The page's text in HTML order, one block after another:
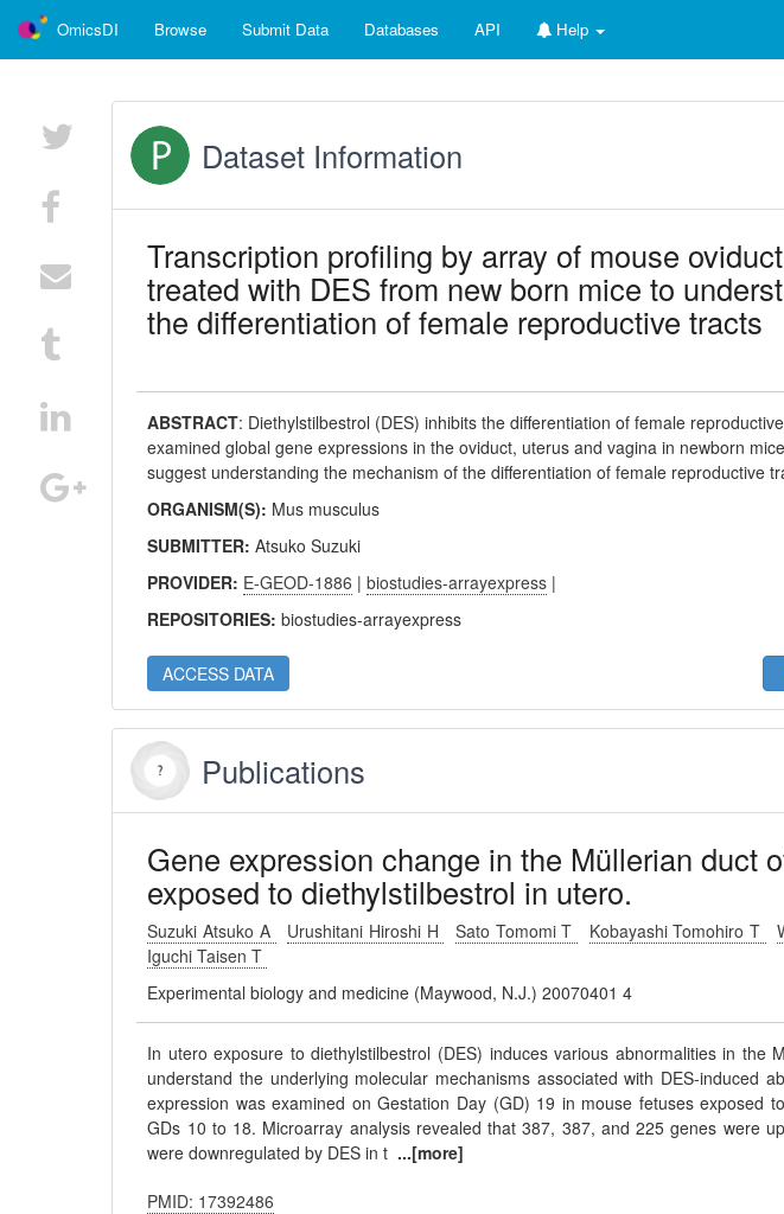
OmicsDI Browse Submit Data Databases API Help
Dataset Information
Transcription profiling by array of mouse
treated with DES from new born mice to
the differentiation of female reproductive tracts
ABSTRACT: Diethylstilbestrol (DES) inhibits the differentiation of female
examined global gene expressions in the oviduct, uterus and vagina in newborn
suggest understanding the mechanism of the differentiation of female reproductive
ORGANISM(S): Mus musculus
SUBMITTER:Atsuko Suzuki
PROVIDER: E-GEOD-1886 |biostudies-arrayexpress |
REPOSITORIES:biostudies-arrayexpress
ACCESS DATA
Publications
Gene expression change in the Müllerian duct
exposed to diethylstilbestrol in utero.
Suzuki Atsuko A Urushitani Hiroshi H Sato Tomomi T Kobayashi Tomohiro T
Iguchi Taisen T
Experimental biology and medicine (Maywood, N.J.) 20070401 4
In utero exposure to diethylstilbestrol (DES) induces various abnormalities in the
understand the underlying molecular mechanisms associated with DES-induced
expression was examined on Gestation Day (GD) 19 in mouse fetuses exposed
GDs 10 to 18. Microarray analysis revealed that 387, 387, and 225 genes were
were downregulated by DES in t ...[more]
PMID: 17392486